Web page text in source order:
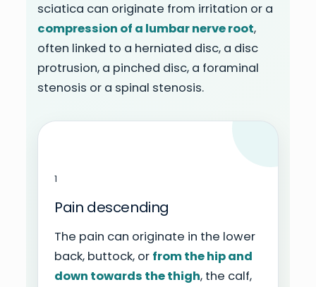
sciatica can originate from irritation or a
compression of a lumbar nerve root,
often linked to a herniated disc, a disc
protrusion, a pinched disc, a foraminal
stenosis or a spinal stenosis.
1
Pain descending
The pain can originate in the lower
back, buttock, or from the hip and
down towards the thigh, the calf,